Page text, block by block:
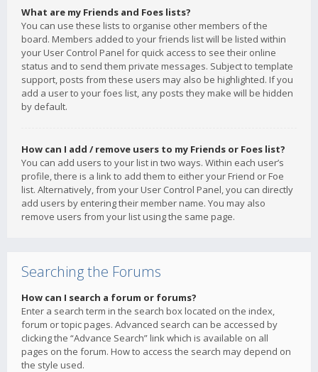
What are my Friends and Foes lists?
You can use these lists to organise other members of the
board. Members added to your friends list will be listed within
your User Control Panel for quick access to see their online
status and to send them private messages. Subject to template
support, posts from these users may also be highlighted. If you
add a user to your foes list, any posts they make will be hidden
by default.
How can I add / remove users to my Friends or Foes list?
You can add users to your list in two ways. Within each user’s
profile, there is a link to add them to either your Friend or Foe
list. Alternatively, from your User Control Panel, you can directly
add users by entering their member name. You may also
remove users from your list using the same page.
Searching the Forums
How can I search a forum or forums?
Enter a search term in the search box located on the index,
forum or topic pages. Advanced search can be accessed by
clicking the “Advance Search” link which is available on all
pages on the forum. How to access the search may depend on
the style used.